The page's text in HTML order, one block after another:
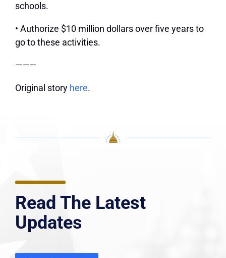
schools.
• Authorize $10 million dollars over five years to
go to these activities.
———
Original story here.
Read The Latest
Updates